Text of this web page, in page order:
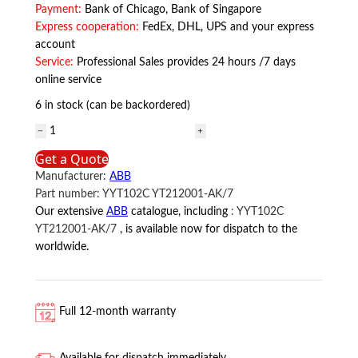
Payment: Bank of Chicago, Bank of Singapore
Express cooperation: FedEx, DHL, UPS and your express
account
Service: Professional Sales provides 24 hours /7 days
online service
6 in stock (can be backordered)
YYT102C
YT212001-
AK/7
ABB
quantity
Get a Quote
Manufacturer: ABB
Part number: YYT102C YT212001-AK/7
Our extensive ABB catalogue, including : YYT102C
YT212001-AK/7 , is available now for dispatch to the
worldwide.
Full 12-month warranty